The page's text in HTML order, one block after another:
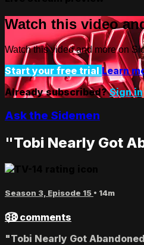
Watch this video
Watch this video and more on
Start your free trial Learn
Already subscribed?Sign in
Ask the Sidemen
"Tobi Nearly Got
Season 3, Episode 15 • 14m
38 comments
"Tobi Nearly Got